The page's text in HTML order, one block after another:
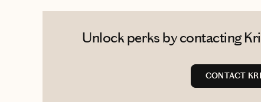
Unlock perks by contacting
CONTACT